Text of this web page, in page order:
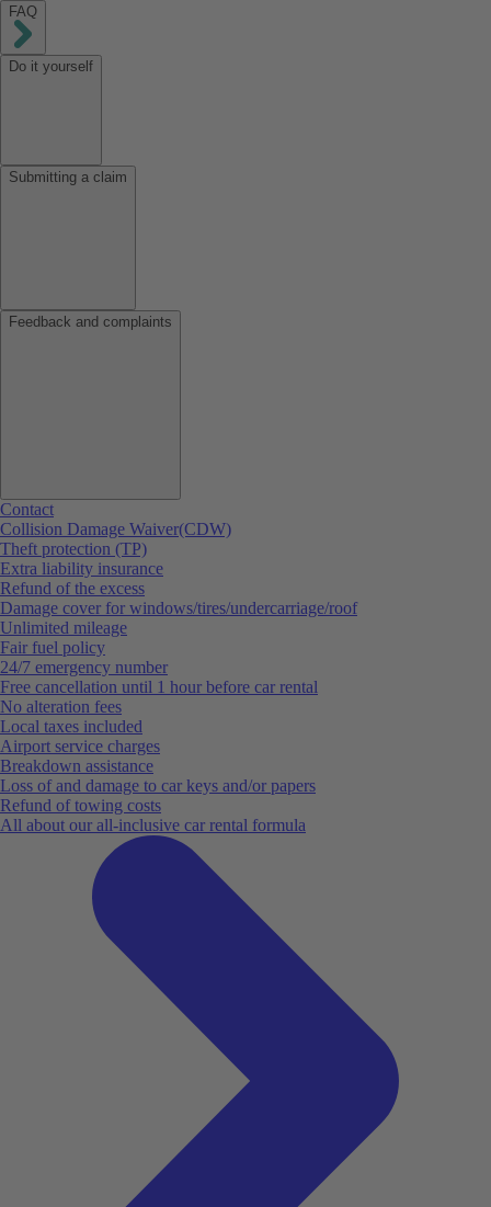
FAQ
Do it yourself
Submitting a claim
Feedback and complaints
Contact
Collision Damage Waiver(CDW)
Theft protection (TP)
Extra liability insurance
Refund of the excess
Damage cover for windows/tires/undercarriage/roof
Unlimited mileage
Fair fuel policy
24/7 emergency number
Free cancellation until 1 hour before car rental
No alteration fees
Local taxes included
Airport service charges
Breakdown assistance
Loss of and damage to car keys and/or papers
Refund of towing costs
All about our all-inclusive car rental formula